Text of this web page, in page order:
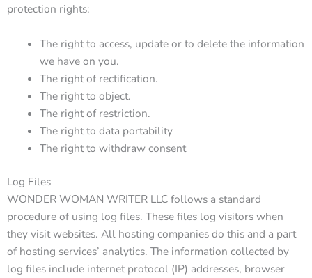
protection rights:
The right to access, update or to delete the information
we have on you.
The right of rectification.
The right to object.
The right of restriction.
The right to data portability
The right to withdraw consent
Log Files
WONDER WOMAN WRITER LLC follows a standard
procedure of using log files. These files log visitors when
they visit websites. All hosting companies do this and a part
of hosting services’ analytics. The information collected by
log files include internet protocol (IP) addresses, browser